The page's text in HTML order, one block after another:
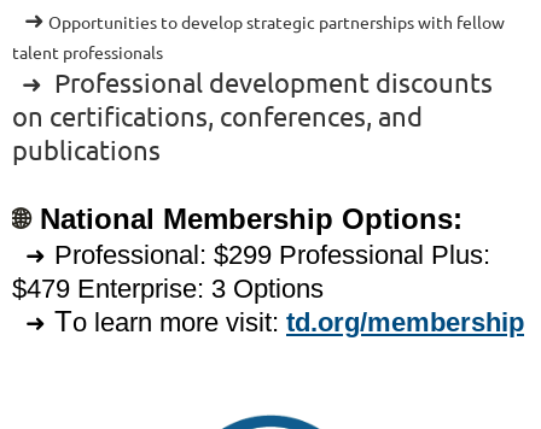
➜ Opportunities to develop strategic partnerships with fellow
talent professionals
➜ Professional development discounts
on certifications, conferences, and
publications
🌐 National Membership Options:
➜ Professional: $299 Professional Plus:
$479 Enterprise: 3 Options
➜ To learn more visit: td.org/membership